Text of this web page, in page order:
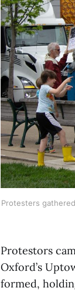
Protesters
Protestors
Oxford’s
formed,